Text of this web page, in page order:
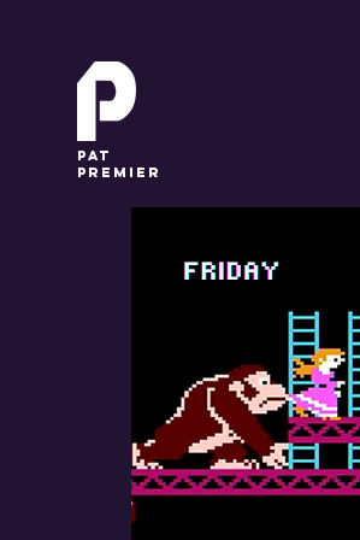
pat
premier